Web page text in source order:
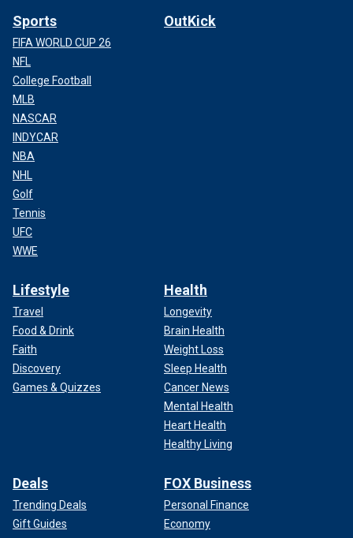
Sports
FIFA WORLD CUP 26
NFL
College Football
MLB
NASCAR
INDYCAR
NBA
NHL
Golf
Tennis
UFC
WWE
OutKick
Lifestyle
Travel
Food & Drink
Faith
Discovery
Games & Quizzes
Health
Longevity
Brain Health
Weight Loss
Sleep Health
Cancer News
Mental Health
Heart Health
Healthy Living
Deals
Trending Deals
Gift Guides
FOX Business
Personal Finance
Economy